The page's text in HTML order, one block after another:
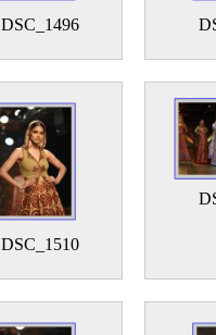
DSC_1496
DSC_1510